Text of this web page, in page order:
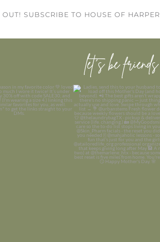
OUT! SUBSCRIBE TO HOUSE OF HARPER
let’s be friends